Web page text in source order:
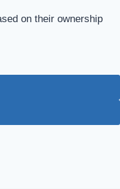
on their ownership